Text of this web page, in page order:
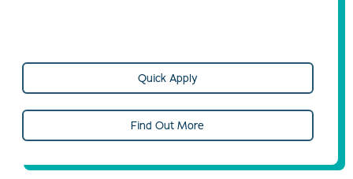
Quick Apply
Find Out More